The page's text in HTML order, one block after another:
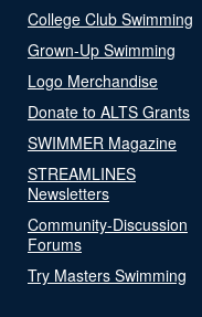
College Club Swimming
Grown-Up Swimming
Logo Merchandise
Donate to ALTS Grants
SWIMMER Magazine
STREAMLINES
Newsletters
Community-Discussion
Forums
Try Masters Swimming